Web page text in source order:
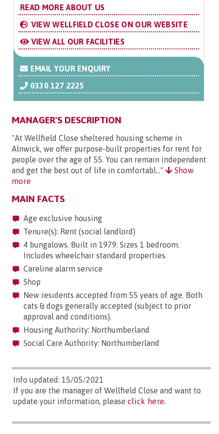
READ MORE ABOUT US
VIEW WELLFIELD CLOSE ON OUR WEBSITE
VIEW ALL OUR FACILITIES
EMAIL YOUR ENQUIRY
0330 127 2225
MANAGER'S DESCRIPTION
"At Wellfield Close sheltered housing scheme in
Alnwick, we offer purpose-built properties for rent for
people over the age of 55. You can remain independent
and get the best out of life in comfortabl..."
Show
more
MAIN FACTS
Age exclusive housing
Tenure(s): Rent (social landlord)
4 bungalows. Built in 1979. Sizes 1 bedroom.
Includes wheelchair standard properties.
Careline alarm service
Shop
New residents accepted from 55 years of age. Both
cats & dogs generally accepted (subject to prior
approval and conditions).
Housing Authority: Northumberland
Social Care Authority: Northumberland
Info updated: 15/05/2021
If you are the manager of Wellfield Close and want to
update your information, please click here